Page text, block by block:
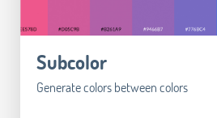
Subcolor
Generate colors between colors